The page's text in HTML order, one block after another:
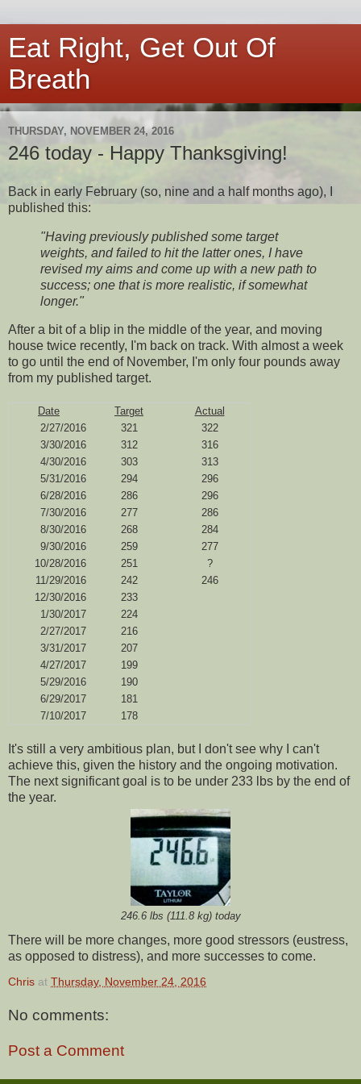
Eat Right, Get Out Of
Breath
THURSDAY, NOVEMBER 24, 2016
246 today - Happy Thanksgiving!
Back in early February (so, nine and a half months ago), I
published this:
"Having previously published some target
weights, and failed to hit the latter ones, I have
revised my aims and come up with a new path to
success; one that is more realistic, if somewhat
longer."
After a bit of a blip in the middle of the year, and moving
house twice recently, I'm back on track. With almost a week
to go until the end of November, I'm only four pounds away
from my published target.
Date Target
Actual
2/27/2016
321
322
3/30/2016
312
316
4/30/2016
303
313
5/31/2016
294
296
6/28/2016
286
296
7/30/2016
277
286
8/30/2016
268
284
9/30/2016
259
277
10/28/2016
251
?
11/29/2016
242
246
12/30/2016
233
1/30/2017
224
2/27/2017
216
3/31/2017
207
4/27/2017
199
5/29/2016
190
6/29/2017
181
7/10/2017
178
It's still a very ambitious plan, but I don't see why I can't
achieve this, given the history and the ongoing motivation.
The next significant goal is to be under 233 lbs by the end of
the year.
246.6 lbs (111.8 kg) today
There will be more changes, more good stressors (eustress,
as opposed to distress), and more successes to come.
Chris at Thursday, November 24, 2016
No comments:
Post a Comment